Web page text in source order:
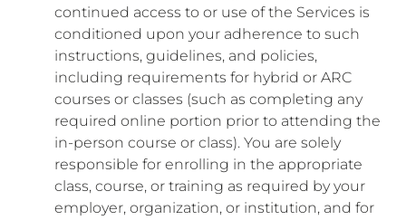
continued access to or use of the Services is
conditioned upon your adherence to such
instructions, guidelines, and policies,
including requirements for hybrid or ARC
courses or classes (such as completing any
required online portion prior to attending the
in-person course or class). You are solely
responsible for enrolling in the appropriate
class, course, or training as required by your
employer, organization, or institution, and for